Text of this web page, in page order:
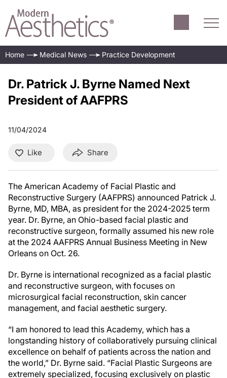
Home Medical News Practice Development
Dr. Patrick J. Byrne Named Next
President of AAFPRS
11/04/2024
Like Share
The American Academy of Facial Plastic and
Reconstructive Surgery (AAFPRS) announced Patrick J.
Byrne, MD, MBA, as president for the 2024-2025 term
year. Dr. Byrne, an Ohio-based facial plastic and
reconstructive surgeon, formally assumed his new role
at the 2024 AAFPRS Annual Business Meeting in New
Orleans on Oct. 26.
Dr. Byrne is international recognized as a facial plastic
and reconstructive surgeon, with focuses on
microsurgical facial reconstruction, skin cancer
management, and facial aesthetic surgery.
“I am honored to lead this Academy, which has a
longstanding history of collaboratively pursuing clinical
excellence on behalf of patients across the nation and
the world,” Dr. Byrne said. “Facial Plastic Surgeons are
extremely specialized, focusing exclusively on plastic